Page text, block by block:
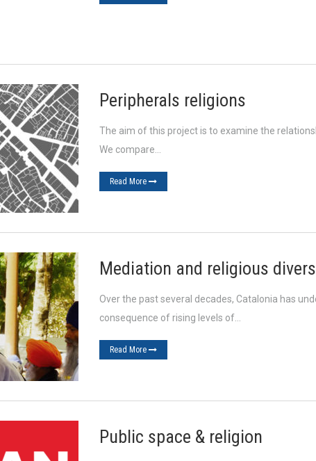
Peripherals religions
The aim of this project is to examine the
We compare…
Read More
Mediation and religious
Over the past several decades, Catalonia has
consequence of rising levels of…
Read More
Public space & religion